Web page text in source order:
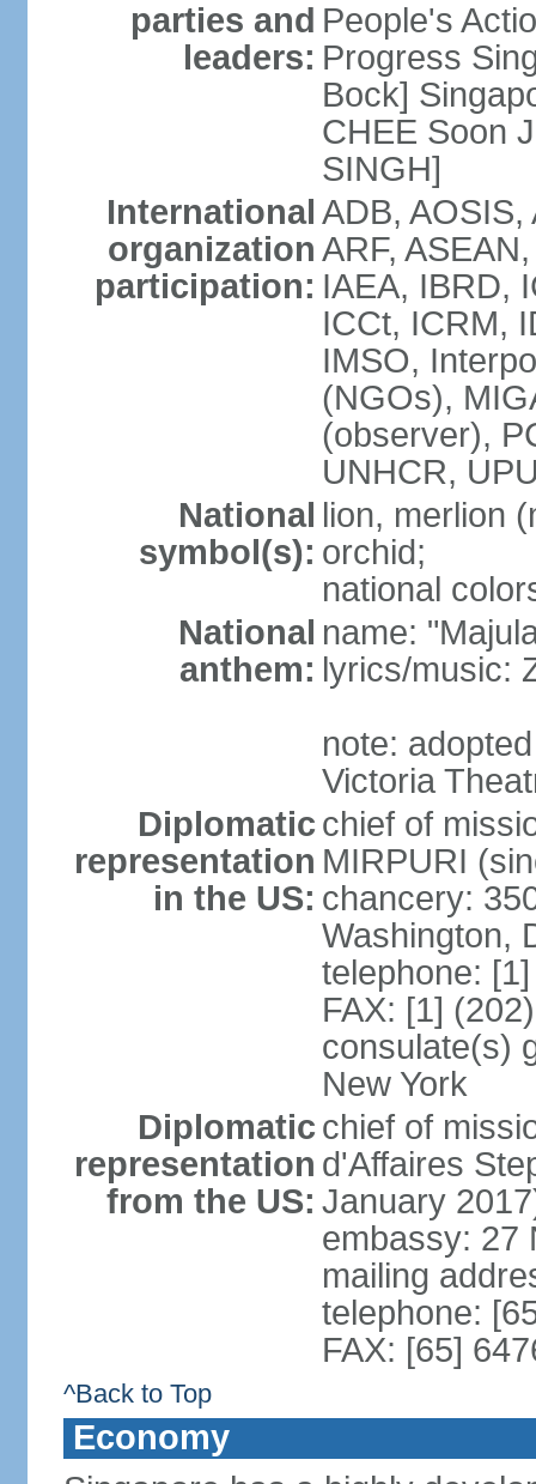
parties and
leaders:
People's
Progress
Bock]
CHEE Soon
SINGH]
International
organization
participation:
ADB,
ARF,
IAEA, IBRD,
ICCt, ICRM,
IMSO,
(NGOs),
(observer),
UNHCR,
National
symbol(s):
lion, merlion
orchid;
national
National
anthem:
name:
lyrics/music:
note:
Victoria
Diplomatic
representation
in the US:
chief of
MIRPURI
chancery:
Washington,
telephone:
FAX: [1]
consulate(s)
New York
Diplomatic
representation
from the US:
chief of
d'Affaires
January
embassy: 27
mailing
telephone:
FAX: [65]
^Back to Top
Economy